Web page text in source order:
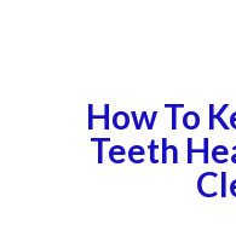
How To
Teeth